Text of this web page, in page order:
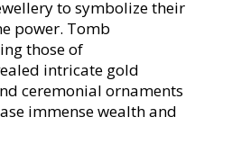
to symbolize their
power. Tomb
those of
intricate gold
ceremonial ornaments
immense wealth and